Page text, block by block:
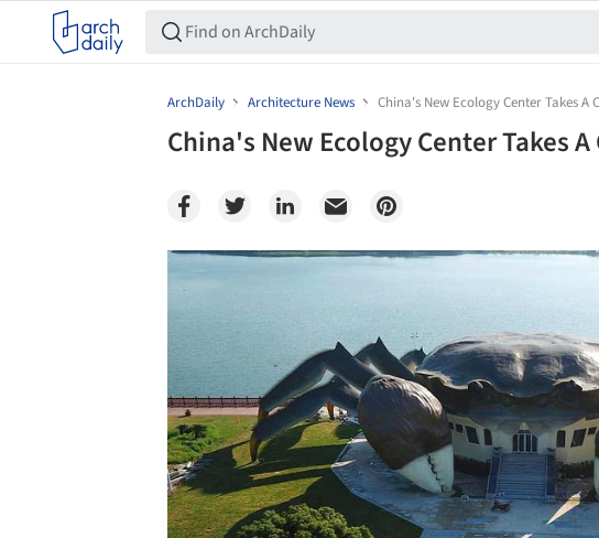
ArchDaily Architecture News China's New Ecology Center Takes
China's New Ecology Center Takes